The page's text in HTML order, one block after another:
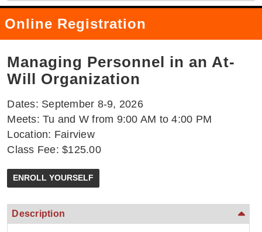
Online Registration
Managing Personnel in an At-
Will Organization
Dates: September 8-9, 2026
Meets: Tu and W from 9:00 AM to 4:00 PM
Location: Fairview
Class Fee: $125.00
Description